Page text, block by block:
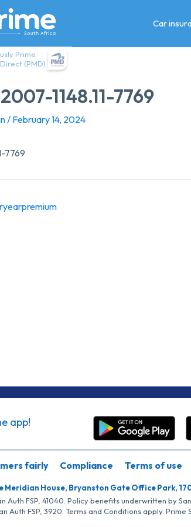
Prime
(PMD)
Car
1148.11-7769
/ February 14, 2024
7769
app!
fairly Compliance Terms of use
Meridian House, Bryanston Gate Office Park,
Auth FSP, 41040. Policy benefits underwritten by
Auth FSP, 3920. Terms and Conditions apply.